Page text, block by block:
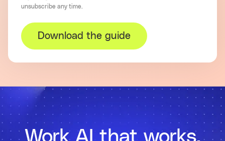
unsubscribe any time.
Download the guide
Work AI that works.